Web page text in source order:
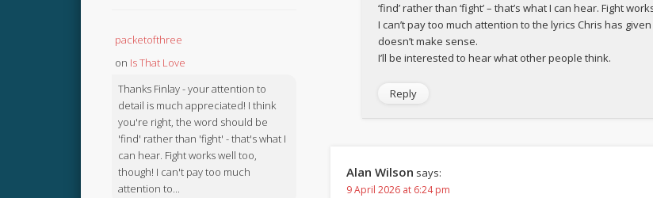
‘find’ rather than ‘fight’ – that’s what I can hear. Fight
I can’t pay too much attention to the lyrics Chris has
doesn’t make sense.
I’ll be interested to hear what other people think.
Reply
Alan Wilson says:
9 April 2026 at 6:24 pm
packetofthree
on Is That Love
Thanks Finlay - your attention to
detail is much appreciated! I think
you're right, the word should be
'find' rather than 'fight' - that's what I
can hear. Fight works well too,
though! I can't pay too much
attention to...